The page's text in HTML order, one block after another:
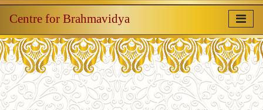
Centre for Brahmavidya